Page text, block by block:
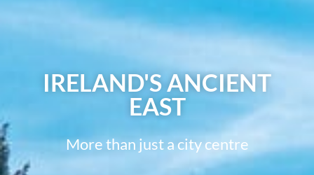
IRELAND'S ANCIENT
EAST
More than just a city centre